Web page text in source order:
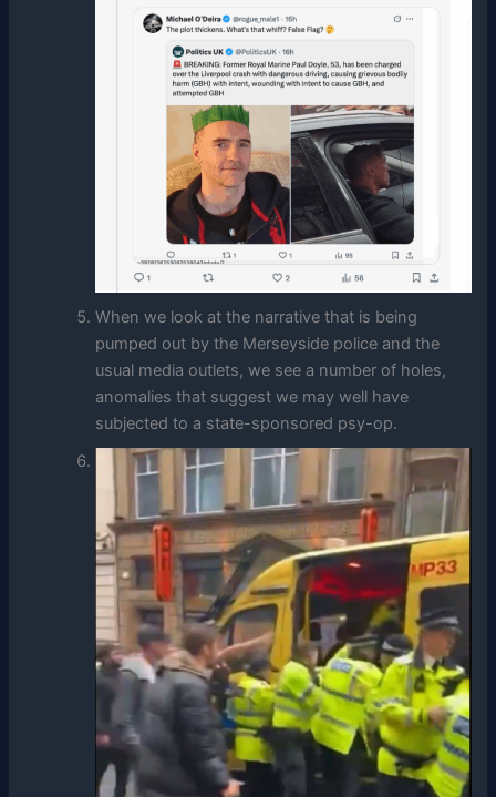
When we look at the narrative that is being
pumped out by the Merseyside police and the
usual media outlets, we see a number of holes,
anomalies that suggest we may well have
subjected to a state-sponsored psy-op.